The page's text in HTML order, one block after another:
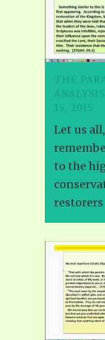
THE
15, 2015
Let us
to the
restorers